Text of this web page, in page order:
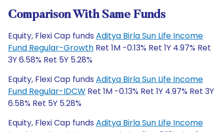
Comparison With Same Funds
Equity, Flexi Cap funds Aditya Birla Sun Life Income
Fund Regular-Growth Ret 1M -0.13% Ret 1Y 4.97% Ret
3Y 6.58% Ret 5Y 5.28%
Equity, Flexi Cap funds Aditya Birla Sun Life Income
Fund Regular-IDCW Ret 1M -0.13% Ret 1Y 4.97% Ret 3Y
6.58% Ret 5Y 5.28%
Equity, Flexi Cap funds Aditya Birla Sun Life Income